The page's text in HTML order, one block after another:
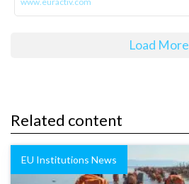
Load More
Related content
EU Institutions News